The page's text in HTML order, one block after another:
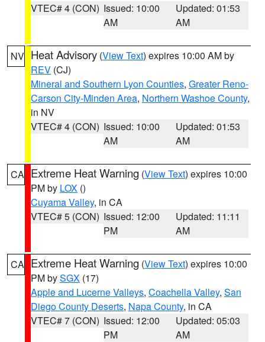
VTEC# 4 (CON) Issued: 10:00
AM
Updated: 01:53
AM
NV Heat Advisory (View Text) expires 10:00 AM by
REV (CJ)
Mineral and Southern Lyon Counties, Greater Reno-
Carson City-Minden Area, Northern Washoe County,
in NV
VTEC# 4 (CON) Issued: 10:00
AM
Updated: 01:53
AM
CA Extreme Heat Warning (View Text) expires 10:00
PM by LOX ()
Cuyama Valley, in CA
VTEC# 5 (CON) Issued: 12:00
PM
Updated: 11:11
AM
CA Extreme Heat Warning (View Text) expires 10:00
PM bySGX (17)
Apple and Lucerne Valleys, Coachella Valley, San
Diego County Deserts, Napa County, in CA
VTEC# 7 (CON) Issued: 12:00
PM
Updated: 05:03
AM